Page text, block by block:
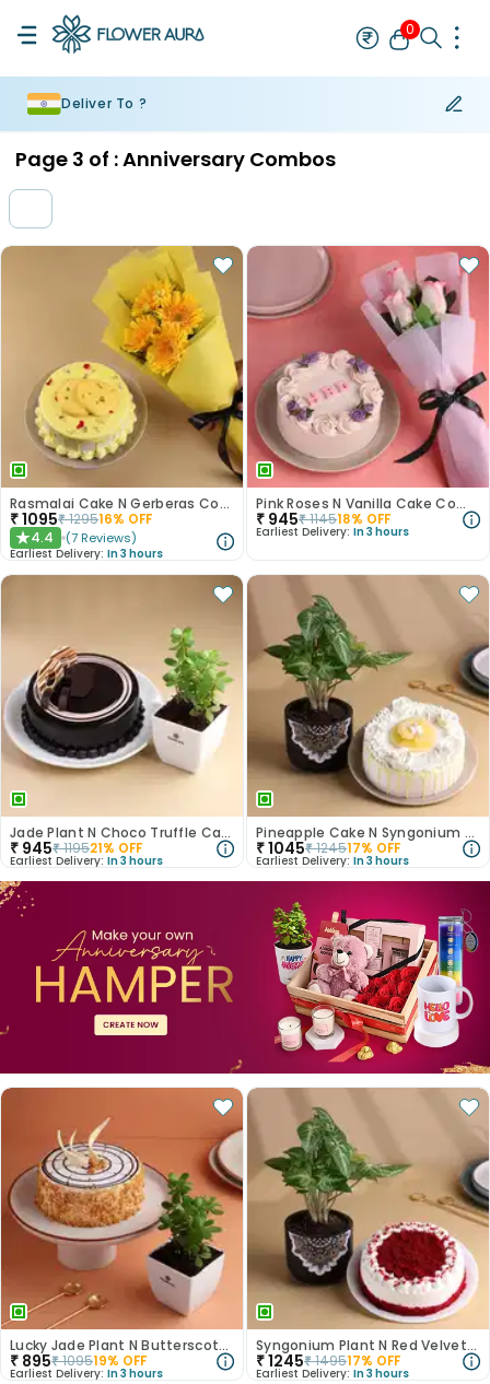
0
Deliver To ?
Page 3 of :Anniversary Combos
Rasmalai Cake N Gerberas Combo
₹1095₹129516% OFF
★4.4 (7 Reviews)
Earliest Delivery: In 3 hours
Pink Roses N Vanilla Cake Combo
₹ 945₹114518% OFF
Earliest Delivery: In 3 hours
Jade Plant N Choco Truffle Cake
₹ 945₹119521% OFF
Earliest Delivery: In 3 hours
Pineapple Cake N Syngonium Plant Combo
₹1045₹124517% OFF
Earliest Delivery: In 3 hours
Lucky Jade Plant N Butterscotch Cake
₹ 895₹109519% OFF
Earliest Delivery: In 3 hours
Syngonium Plant N Red Velvet Cake Combo
₹1245₹149517% OFF
Earliest Delivery: In 3 hours